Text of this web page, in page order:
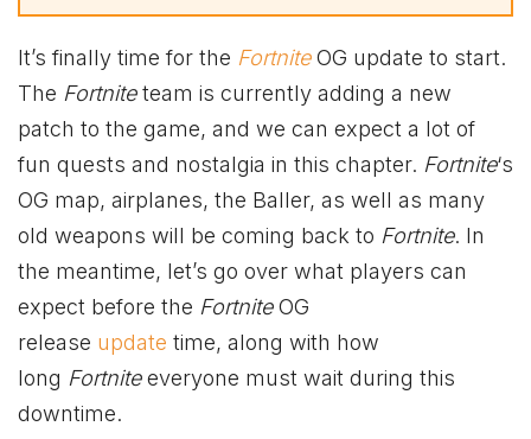
It’s finally time for the Fortnite OG update to start.
The Fortniteteam is currently adding a new
patch to the game, and we can expect a lot of
fun quests and nostalgia in this chapter. Fortnite‘s
OG map, airplanes, the Baller, as well as many
old weapons will be coming back to Fortnite. In
the meantime, let’s go over what players can
expect before the FortniteOG
release update time, along with how
long Fortniteeveryone must wait during this
downtime.